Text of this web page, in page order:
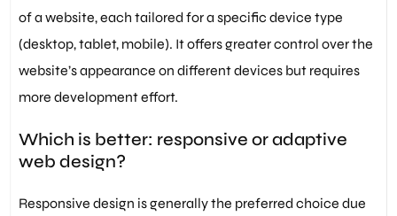
of a website, each tailored for a specific device type
(desktop, tablet, mobile). It offers greater control over the
website’s appearance on different devices but requires
more development effort.
Which is better: responsive or adaptive
web design?
Responsive design is generally the preferred choice due